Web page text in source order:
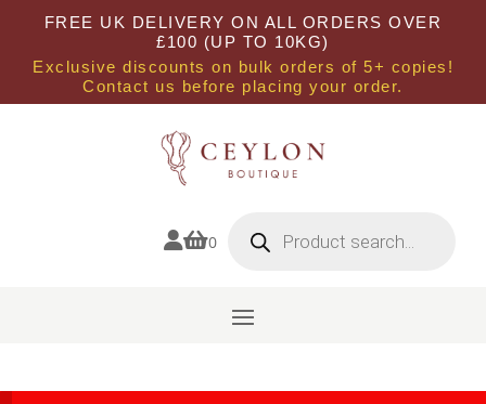
FREE UK DELIVERY ON ALL ORDERS OVER
£100 (UP TO 10KG)
Exclusive discounts on bulk orders of 5+ copies!
Contact us before placing your order.
0 search